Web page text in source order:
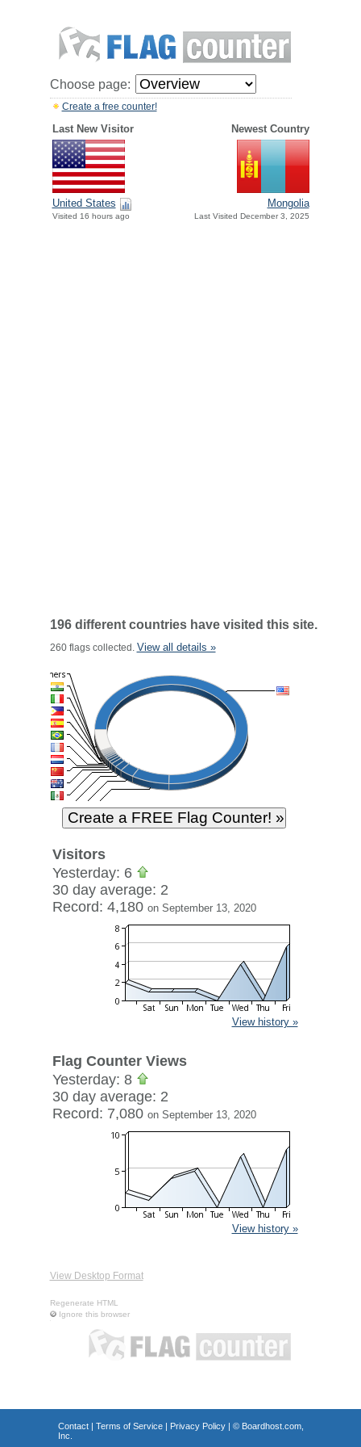
Choose page:
Create a free counter!
Last New Visitor Newest Country
United States
Visited 16 hours ago
Mongolia
Last Visited December 3, 2025
196 different countries have visited this site.
260 flags collected. View all details »
Visitors
Yesterday: 6
30 day average: 2
Record: 4,180 on September 13, 2020
View history »
Flag Counter Views
Yesterday: 8
30 day average: 2
Record: 7,080 on September 13, 2020
View history »
View Desktop Format
Regenerate HTML
Ignore this browser
Contact| Terms of Service| Privacy Policy| © Boardhost.com,
Inc.